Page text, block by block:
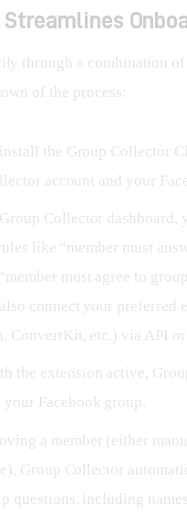
through a combination of
of the process:
the Group Collector
account and your
Collector dashboard,
like “member must
must agree to
connect your preferred
ConvertKit, etc.) via API
the extension active,
your Facebook group.
a member (either
Group Collector
questions, including